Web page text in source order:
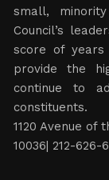
small,
Council’s
score of years
provide the
continue to
constituents.
1120 Avenue of
10036| 212-626-